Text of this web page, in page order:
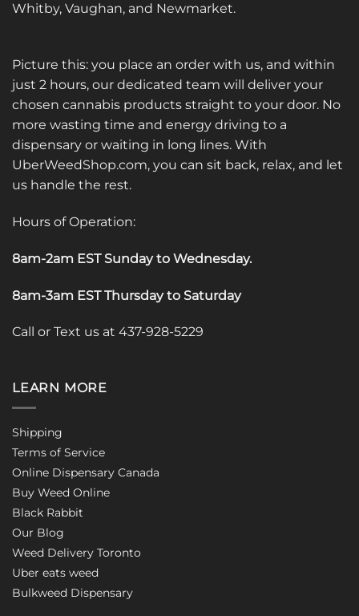
Whitby, Vaughan, and Newmarket.
Picture this: you place an order with us, and within
just 2 hours, our dedicated team will deliver your
chosen cannabis products straight to your door. No
more wasting time and energy driving to a
dispensary or waiting in long lines. With
UberWeedShop.com, you can sit back, relax, and let
us handle the rest.
Hours of Operation:
8am-2am EST Sunday to Wednesday.
8am-3am EST Thursday to Saturday
Call or Text us at 437-928-5229
LEARN MORE
Shipping
Terms of Service
Online Dispensary Canada
Buy Weed Online
Black Rabbit
Our Blog
Weed Delivery Toronto
Uber eats weed
Bulkweed Dispensary